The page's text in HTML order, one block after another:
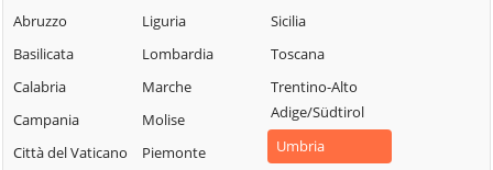
Abruzzo
Basilicata
Calabria
Campania
Città del Vaticano
Liguria
Lombardia
Marche
Molise
Piemonte
Sicilia
Toscana
Trentino-Alto
Adige/Südtirol
Umbria